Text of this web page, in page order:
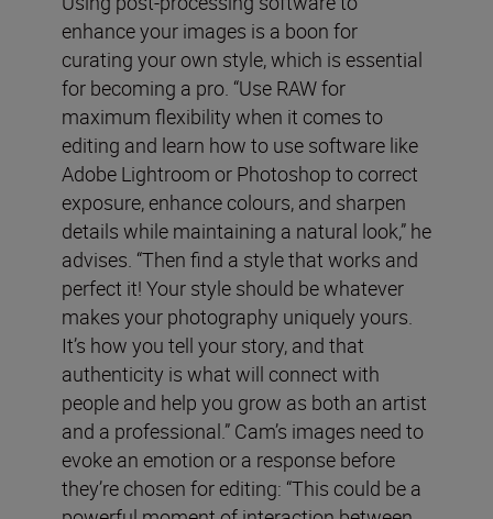
enhance your images is a boon for
curating your own style, which is essential
for becoming a pro. “Use RAW for
maximum flexibility when it comes to
editing and learn how to use software like
Adobe Lightroom or Photoshop to correct
exposure, enhance colours, and sharpen
details while maintaining a natural look,” he
advises. “Then find a style that works and
perfect it! Your style should be whatever
makes your photography uniquely yours.
It’s how you tell your story, and that
authenticity is what will connect with
people and help you grow as both an artist
and a professional.” Cam’s images need to
evoke an emotion or a response before
they’re chosen for editing: “This could be a